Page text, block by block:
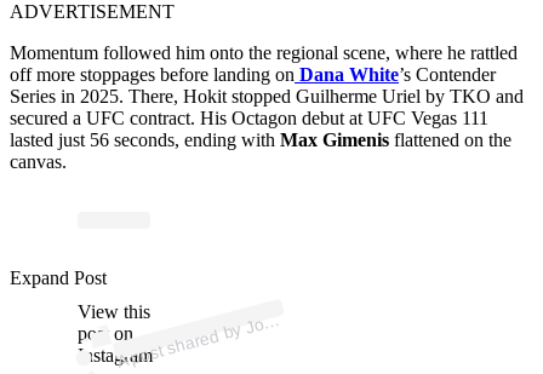
ADVERTISEMENT
Momentum followed him onto the regional scene, where he rattled
off more stoppages before landing on Dana White’s Contender
Series in 2025. There, Hokit stopped Guilherme Uriel by TKO and
secured a UFC contract. His Octagon debut at UFC Vegas 111
lasted just 56 seconds, ending with Max Gimenis flattened on the
canvas.
View this
post on
Instagram
A
p
ost s
h
ar
e
d
by J
osh
H
okit (
@t
h
ei
ncr
e
di
bl
e
_
h
ok)
Expand Post